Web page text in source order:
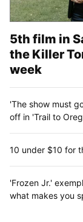
5th film in
the Killer
week
'The show must
off in 'Trail to
10 under $10 for
'Frozen Jr.'
what makes you